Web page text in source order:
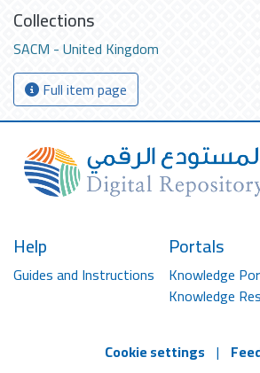
Collections
SACM - United Kingdom
Full item page
Help
Guides and Instructions
Portals
Knowledge
Knowledge
Cookie settings |